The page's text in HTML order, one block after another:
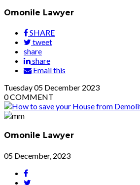
Omonile Lawyer
SHARE
tweet
share
share
Email this
Tuesday05 December 2023
0COMMENT
Omonile Lawyer
05 December, 2023